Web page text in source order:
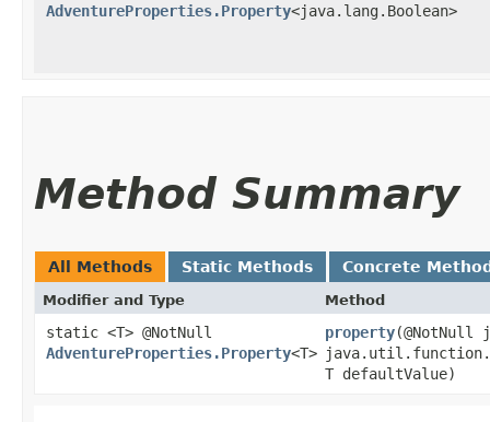
AdventureProperties.Property<java.lang.Boolean>
Method Summary
All Methods Static Methods Concrete
Modifier and Type Method
static <T> @NotNull
AdventureProperties.Property<T>
property​(@NotNull
T defaultValue)